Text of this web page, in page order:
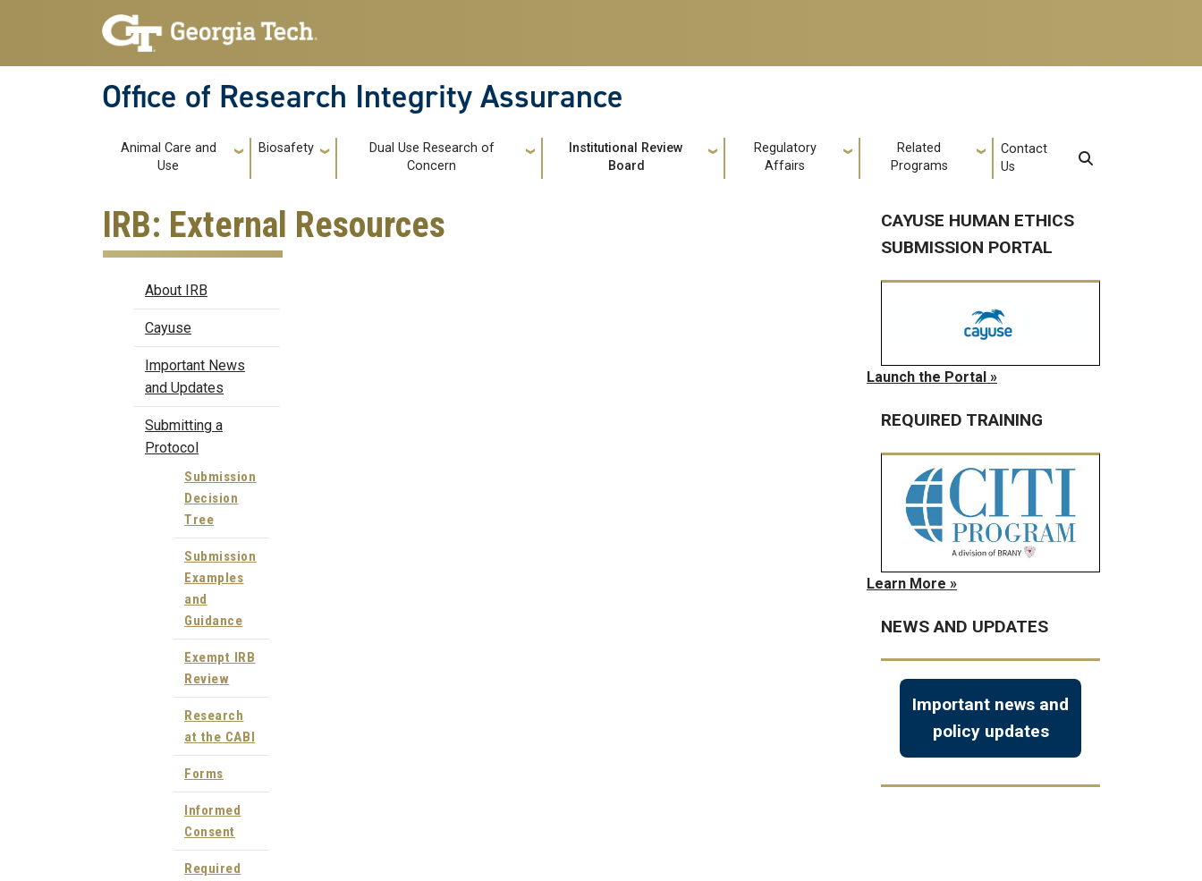
Skip to main navigation
Skip to main content
Office of Research Integrity Assurance
Main navigation
Animal Care and
Use
Biosafety
Dual Use Research of
Concern
Institutional Review
Board
Regulatory
Affairs
Related
Programs
Contact
Us
IRB: External Resources
IRBAbout IRB
Cayuse
Important News
and Updates
Submitting a
Protocol
Submission
Decision
Tree
Submission
Examples
and
Guidance
Exempt IRB
Review
Research
at the CABI
Forms
Informed
Consent
Required
CAYUSE HUMAN ETHICS
SUBMISSION PORTAL
Launch the Portal »
REQUIRED TRAINING
Learn More »
NEWS AND UPDATES
Important news and
policy updates